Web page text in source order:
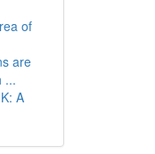
of
are
...
A